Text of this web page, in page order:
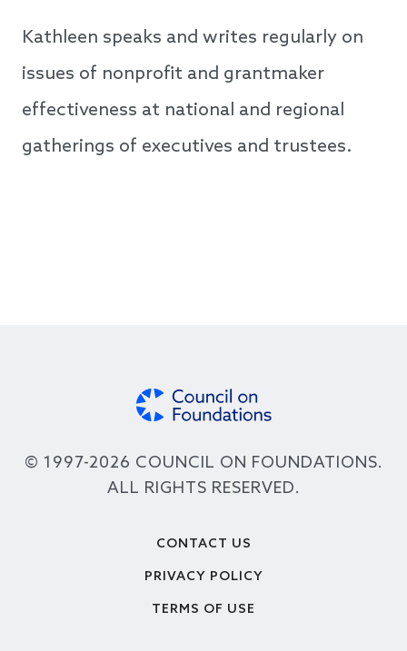
Kathleen speaks and writes regularly on
issues of nonprofit and grantmaker
effectiveness at national and regional
gatherings of executives and trustees.
© 1997-2026 COUNCIL ON FOUNDATIONS.
ALL RIGHTS RESERVED.
CONTACT US
PRIVACY POLICY
TERMS OF USE